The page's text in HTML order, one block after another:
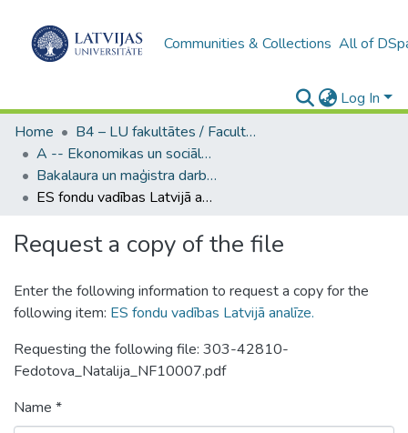
Communities & Collections All of
Log In
Home
B4 – LU fakultātes / Faculties of the UL
A -- Ekonomikas un sociālo zinātņu fakultāte / Faculty of Economics and Social Sciences
Bakalaura un maģistra darbi (ESZF) / Bachelor's and Master's theses
ES fondu vadības Latvijā analīze.
Request a copy of the file
Enter the following information to request a copy for the
following item: ES fondu vadības Latvijā analīze.
Requesting the following file: 303-42810-
Fedotova_Natalija_NF10007.pdf
Name *